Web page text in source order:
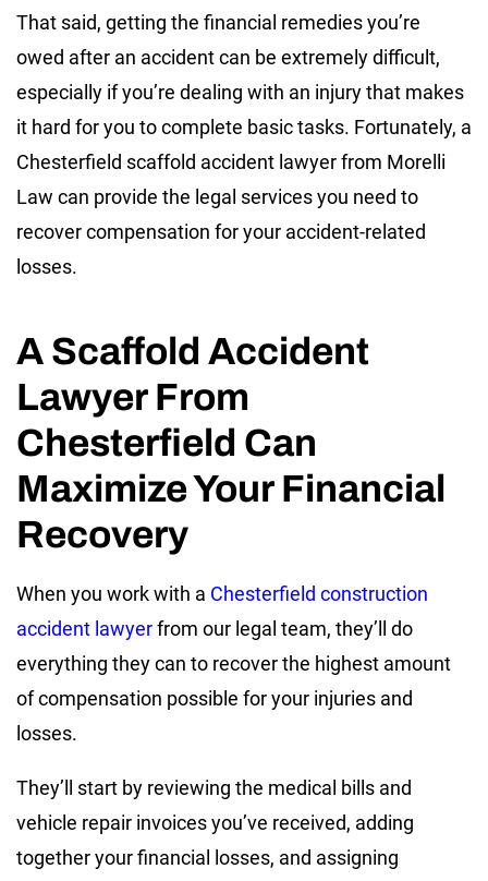
That said, getting the financial remedies you’re
owed after an accident can be extremely difficult,
especially if you’re dealing with an injury that makes
it hard for you to complete basic tasks. Fortunately, a
Chesterfield scaffold accident lawyer from Morelli
Law can provide the legal services you need to
recover compensation for your accident-related
losses.
A Scaffold Accident
Lawyer From
Chesterfield Can
Maximize Your Financial
Recovery
When you work with a Chesterfield construction
accident lawyerfrom our legal team, they’ll do
everything they can to recover the highest amount
of compensation possible for your injuries and
losses.
They’ll start by reviewing the medical bills and
vehicle repair invoices you’ve received, adding
together your financial losses, and assigning